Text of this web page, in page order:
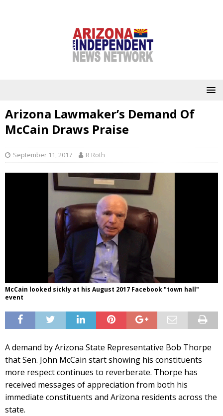
Arizona Lawmaker’s Demand Of
McCain Draws Praise
September 11, 2017 R Roth
McCain looked sickly at his August 2017 Facebook "town hall"
event
A demand by Arizona State Representative Bob Thorpe
that Sen. John McCain start showing his constituents
more respect continues to reverberate. Thorpe has
received messages of appreciation from both his
immediate constituents and Arizona residents across the
state.